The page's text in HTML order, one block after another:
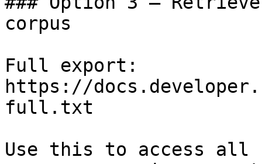
corpus
Full export:
https://
full.txt
Use this to access all